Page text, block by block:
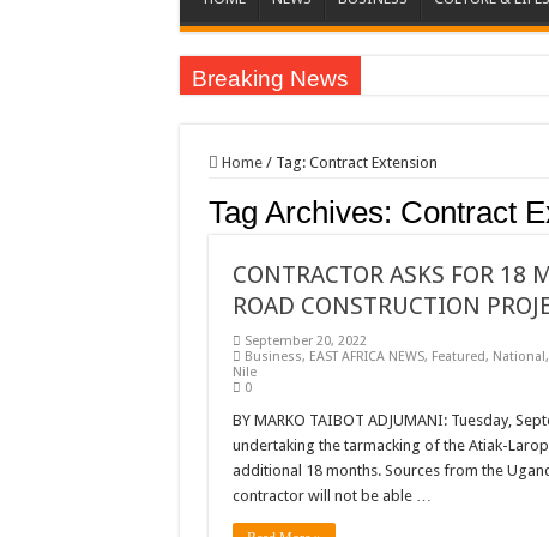
Breaking News
EC Announces Fresh Nominations in Butaleja
HOW COCOA BECAME A GAME CHANGING CASH
Nomination of Candidates in Electoral Areas where a
ANDRIVU CHRISTIANS FEEL AT PEACE UNDER
OUT OF SEVERE ILLNESS, A CHURCH WAS BORN
ARUA CLERICS ROOT FOR ECONOMIC
FOCUS ON GOD, NOT MATERIAL THINGS: ARUA
ARUA PROPHETESS AYIKORU ROOTS FOR
ARUA’S FAVOUR PRAYER CENTER BEGINS HIV/
Home / Tag: Contract Extension
Tag Archives: Contract
CONTRACTOR ASKS FOR 18
ROAD CONSTRUCTION
September 20, 2022
Business, EAST AFRICA NEWS, Featured, National,
Nile
0
BY MARKO TAIBOT ADJUMANI: Tuesday,
undertaking the tarmacking of the Atiak-
additional 18 months. Sources from the
contractor will not be able …